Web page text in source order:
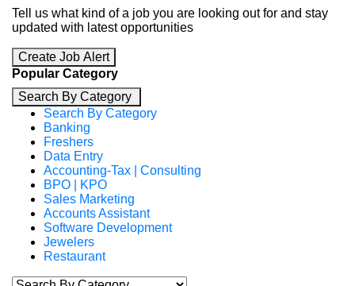
Tell us what kind of a job you are looking out for and stay
updated with latest opportunities
Create Job Alert
Popular Category
Search By Category
Search By Category
Banking
Freshers
Data Entry
Accounting-Tax | Consulting
BPO | KPO
Sales Marketing
Accounts Assistant
Software Development
Jewelers
Restaurant